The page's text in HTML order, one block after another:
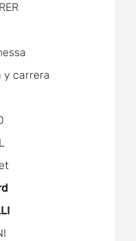
y carrera